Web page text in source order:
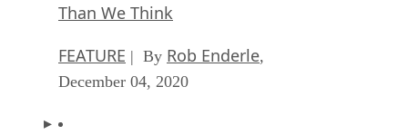
Than We Think
FEATURE | By Rob Enderle,
December 04, 2020